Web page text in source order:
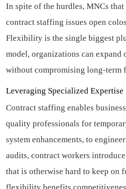
In spite of the hurdles, MNCs
contract staffing issues open
Flexibility is the single biggest
model, organizations can expand
without compromising long-term
Leveraging Specialized Expertise
Contract staffing enables
quality professionals for
system enhancements, to
audits, contract workers
that is otherwise hard to keep on